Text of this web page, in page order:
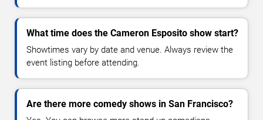
What time does the Cameron Esposito show start?
Showtimes vary by date and venue. Always review the
event listing before attending.
Are there more comedy shows in San Francisco?